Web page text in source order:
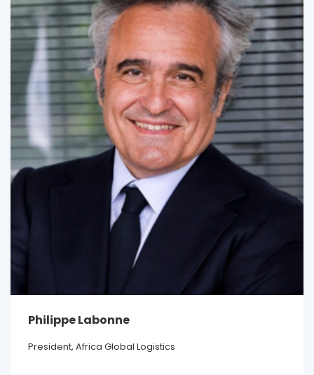
Philippe Labonne
President, Africa Global Logistics